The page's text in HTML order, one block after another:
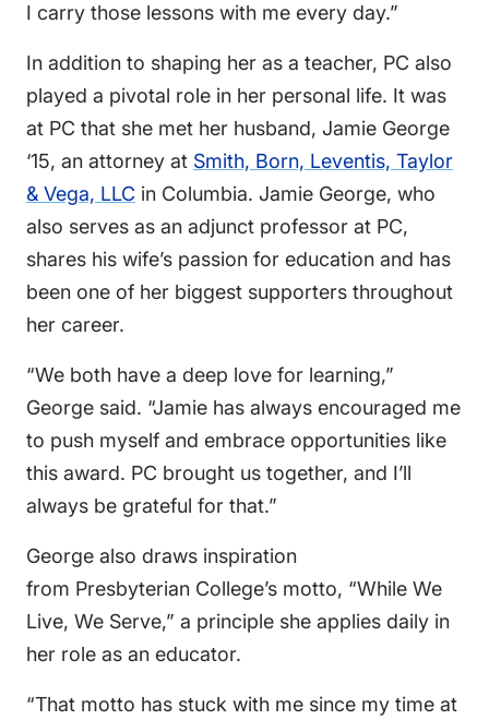
I carry those lessons with me every day.”
In addition to shaping her as a teacher, PC also
played a pivotal role in her personal life. It was
at PC that she met her husband, Jamie George
‘15, an attorney at Smith, Born, Leventis, Taylor
& Vega, LLC in Columbia. Jamie George, who
also serves as an adjunct professor at PC,
shares his wife’s passion for education and has
been one of her biggest supporters throughout
her career.
“We both have a deep love for learning,”
George said. “Jamie has always encouraged me
to push myself and embrace opportunities like
this award. PC brought us together, and I’ll
always be grateful for that.”
George also draws inspiration
from Presbyterian College’s motto, “While We
Live, We Serve,” a principle she applies daily in
her role as an educator.
“That motto has stuck with me since my time at